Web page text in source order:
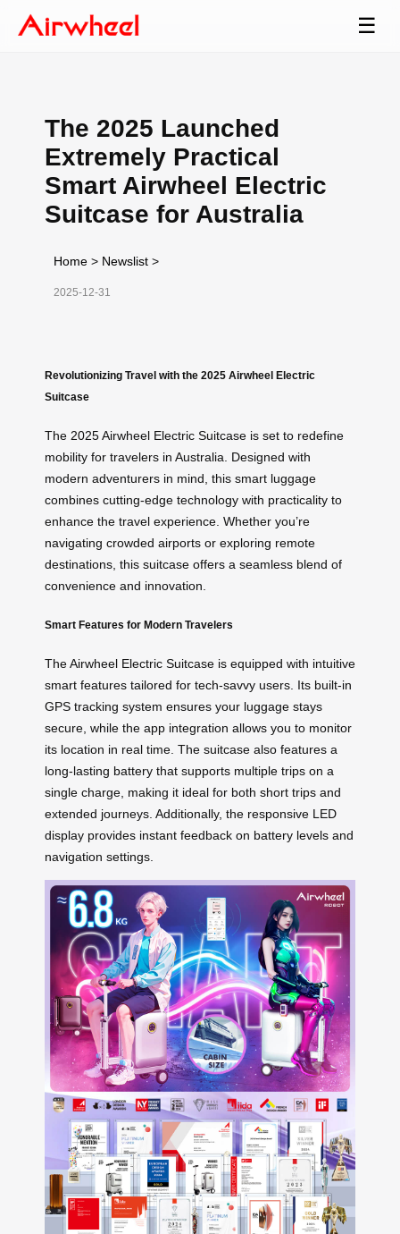
☰
The 2025 Launched
Extremely Practical
Smart Airwheel Electric
Suitcase for Australia
Home > Newslist >
2025-12-31
Revolutionizing Travel with the 2025 Airwheel Electric
Suitcase
The 2025 Airwheel Electric Suitcase is set to redefine
mobility for travelers in Australia. Designed with
modern adventurers in mind, this smart luggage
combines cutting-edge technology with practicality to
enhance the travel experience. Whether you’re
navigating crowded airports or exploring remote
destinations, this suitcase offers a seamless blend of
convenience and innovation.
Smart Features for Modern Travelers
The Airwheel Electric Suitcase is equipped with intuitive
smart features tailored for tech-savvy users. Its built-in
GPS tracking system ensures your luggage stays
secure, while the app integration allows you to monitor
its location in real time. The suitcase also features a
long-lasting battery that supports multiple trips on a
single charge, making it ideal for both short trips and
extended journeys. Additionally, the responsive LED
display provides instant feedback on battery levels and
navigation settings.